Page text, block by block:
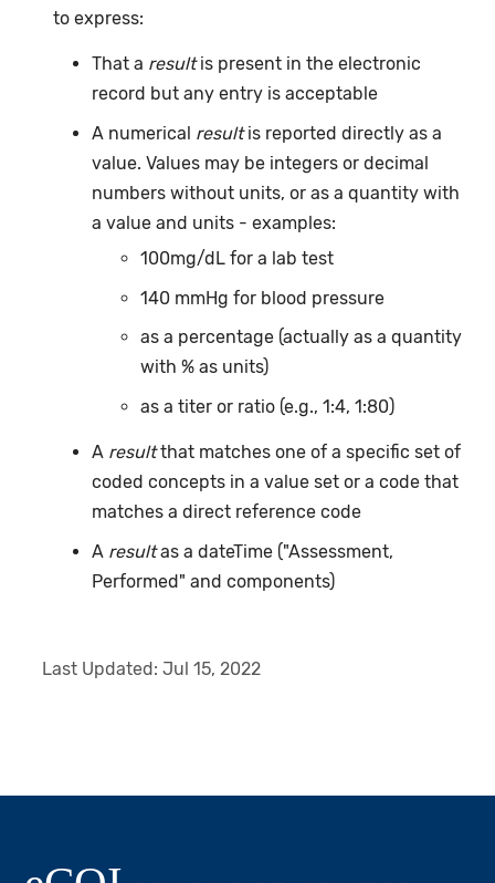
to express:
That a resultis present in the electronic
record but any entry is acceptable
A numerical resultis reported directly as a
value. Values may be integers or decimal
numbers without units, or as a quantity with
a value and units - examples:
100mg/dL for a lab test
140 mmHg for blood pressure
as a percentage (actually as a quantity
with % as units)
as a titer or ratio (e.g., 1:4, 1:80)
A resultthat matches one of a specific set of
coded concepts in a value set or a code that
matches a direct reference code
A resultas a dateTime ("Assessment,
Performed" and components)
Last Updated:Jul 15, 2022